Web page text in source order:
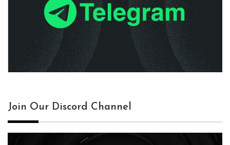
Join Our Discord Channel